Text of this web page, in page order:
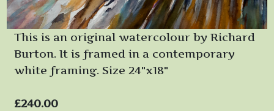
This is an original watercolour by Richard
Burton. It is framed in a contemporary
white framing. Size 24"x18"
£240.00